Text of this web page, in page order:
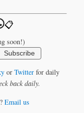
📋
soon!)
Subscribe
or Twitterfor daily
back daily.
Email us